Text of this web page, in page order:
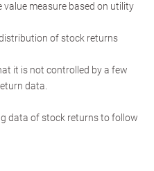
measure based on utility
of stock returns
it is not controlled by a few
data.
data of stock returns to follow